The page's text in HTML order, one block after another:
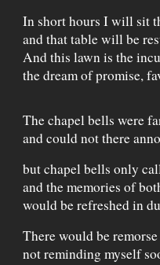
In short hours I will sit
and that table will be
And this lawn is the
the dream of promise,
The chapel bells were
and could not there
but chapel bells only
and the memories of
would be refreshed in
There would be
not reminding myself